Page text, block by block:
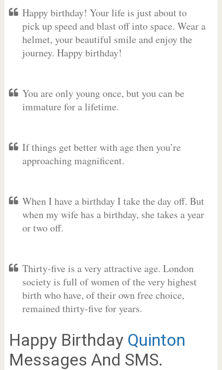
Happy birthday! Your life is just about to
pick up speed and blast off into space. Wear a
helmet, your beautiful smile and enjoy the
journey. Happy birthday!
You are only young once, but you can be
immature for a lifetime.
If things get better with age then you’re
approaching magnificent.
When I have a birthday I take the day off. But
when my wife has a birthday, she takes a year
or two off.
Thirty-five is a very attractive age. London
society is full of women of the very highest
birth who have, of their own free choice,
remained thirty-five for years.
Happy Birthday Quinton
Messages And SMS.